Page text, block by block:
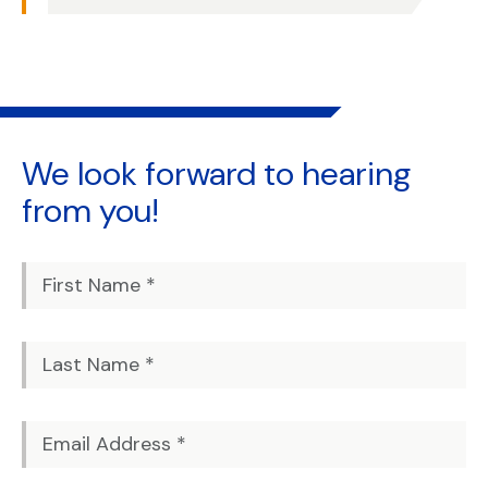
We look forward to hearing
from you!